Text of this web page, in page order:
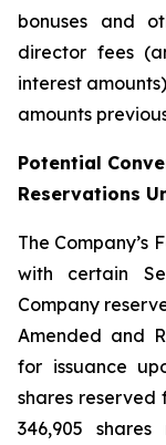
bonuses and
director fees
interest
amounts
Potential
Reservations
The Company’s
with certain
Company
Amended and
for issuance
shares reserved
346,905